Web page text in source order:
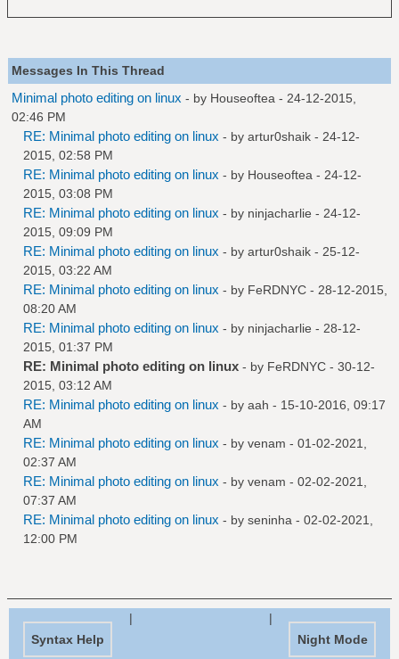
Messages In This Thread
Minimal photo editing on linux - by Houseoftea - 24-12-2015,
02:46 PM
RE: Minimal photo editing on linux - by artur0shaik - 24-12-
2015, 02:58 PM
RE: Minimal photo editing on linux - by Houseoftea - 24-12-
2015, 03:08 PM
RE: Minimal photo editing on linux - by ninjacharlie - 24-12-
2015, 09:09 PM
RE: Minimal photo editing on linux - by artur0shaik - 25-12-
2015, 03:22 AM
RE: Minimal photo editing on linux - by FeRDNYC - 28-12-2015,
08:20 AM
RE: Minimal photo editing on linux - by ninjacharlie - 28-12-
2015, 01:37 PM
RE: Minimal photo editing on linux - by FeRDNYC - 30-12-
2015, 03:12 AM
RE: Minimal photo editing on linux - by aah - 15-10-2016, 09:17
AM
RE: Minimal photo editing on linux - by venam - 01-02-2021,
02:37 AM
RE: Minimal photo editing on linux - by venam - 02-02-2021,
07:37 AM
RE: Minimal photo editing on linux - by seninha - 02-02-2021,
12:00 PM
Syntax Help
|
Night Mode
|